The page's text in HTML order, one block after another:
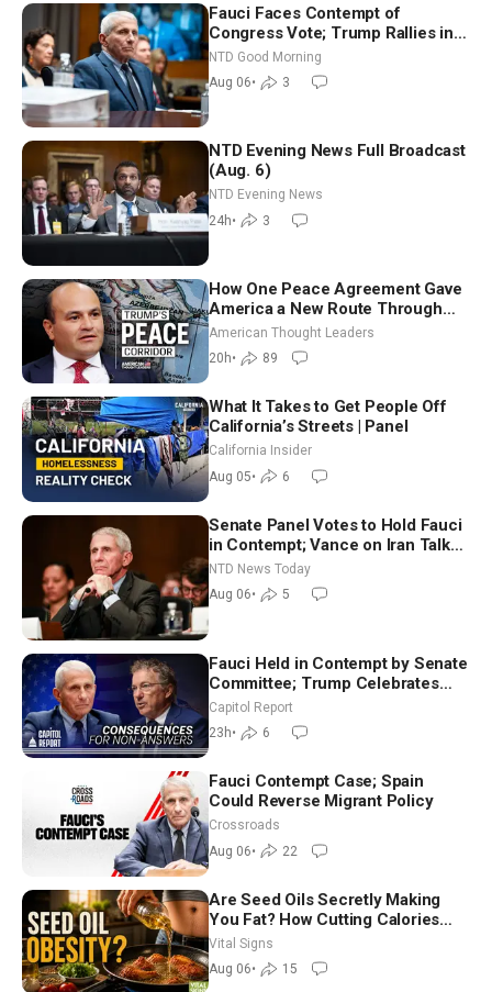
Fauci Faces Contempt of
Congress Vote; Trump Rallies in
Vegas Ahead of Midterms | NTD
Good Morning (Aug 6)
NTD Good Morning
Aug 06• 3
NTD Evening News Full Broadcast
(Aug. 6)
NTD Evening News
24h• 3
How One Peace Agreement Gave
America a New Route Through
Iran and Russia’s Backyard |
Ambassador Narek Mkrtchyan
American Thought Leaders
20h• 89
What It Takes to Get People Off
California’s Streets | Panel
California Insider
Aug 05• 6
Senate Panel Votes to Hold Fauci
in Contempt; Vance on Iran Talks:
Extraordinarily Difficult People
NTD News Today
Aug 06• 5
Fauci Held in Contempt by Senate
Committee; Trump Celebrates
Team USA at White House
Capitol Report
23h• 6
Fauci Contempt Case; Spain
Could Reverse Migrant Policy
Crossroads
Aug 06• 22
Are Seed Oils Secretly Making
You Fat? How Cutting Calories
Hurt ‘Biggest Losers’ — Georgie
Dinkov
Vital Signs
Aug 06• 15